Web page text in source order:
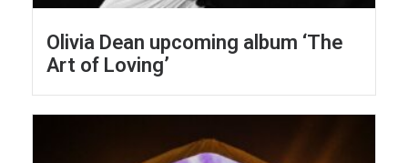
Olivia Dean upcoming album ‘The
Art of Loving’